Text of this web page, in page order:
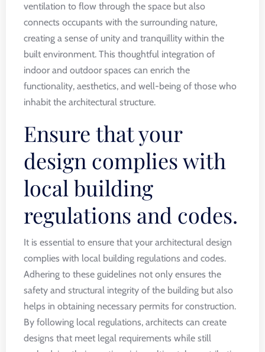
ventilation to flow through the space but also
connects occupants with the surrounding nature,
creating a sense of unity and tranquillity within the
built environment. This thoughtful integration of
indoor and outdoor spaces can enrich the
functionality, aesthetics, and well-being of those who
inhabit the architectural structure.
Ensure that your
design complies with
local building
regulations and codes.
It is essential to ensure that your architectural design
complies with local building regulations and codes.
Adhering to these guidelines not only ensures the
safety and structural integrity of the building but also
helps in obtaining necessary permits for construction.
By following local regulations, architects can create
designs that meet legal requirements while still